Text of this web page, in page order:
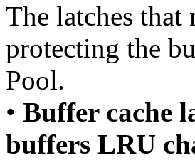
The latches that
protecting the
Pool.
• Buffer cache
buffers LRU